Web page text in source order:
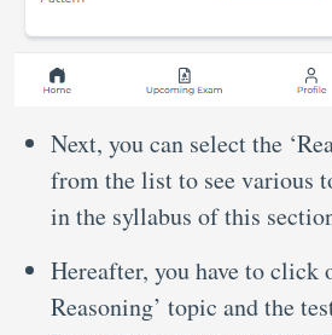
Next, you can select the
from the list to see various
in the syllabus of this
Hereafter, you have to click
Reasoning’ topic and the